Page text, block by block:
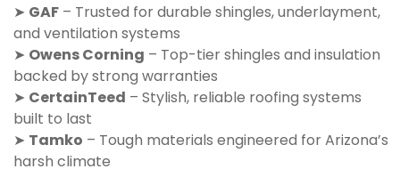
➤ GAF – Trusted for durable shingles, underlayment,
and ventilation systems
➤ Owens Corning – Top-tier shingles and insulation
backed by strong warranties
➤ CertainTeed – Stylish, reliable roofing systems
built to last
➤ Tamko – Tough materials engineered for Arizona’s
harsh climate